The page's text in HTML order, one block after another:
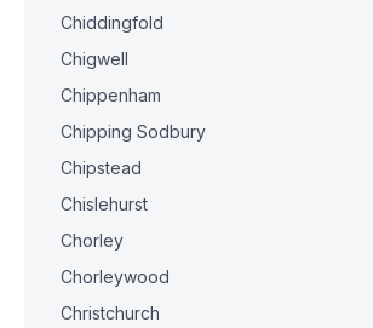
Chiddingfold
Chigwell
Chippenham
Chipping Sodbury
Chipstead
Chislehurst
Chorley
Chorleywood
Christchurch